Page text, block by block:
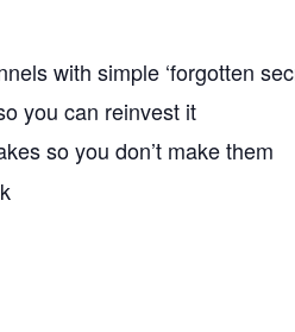
with simple ‘forgotten
you can reinvest it
so you don’t make them